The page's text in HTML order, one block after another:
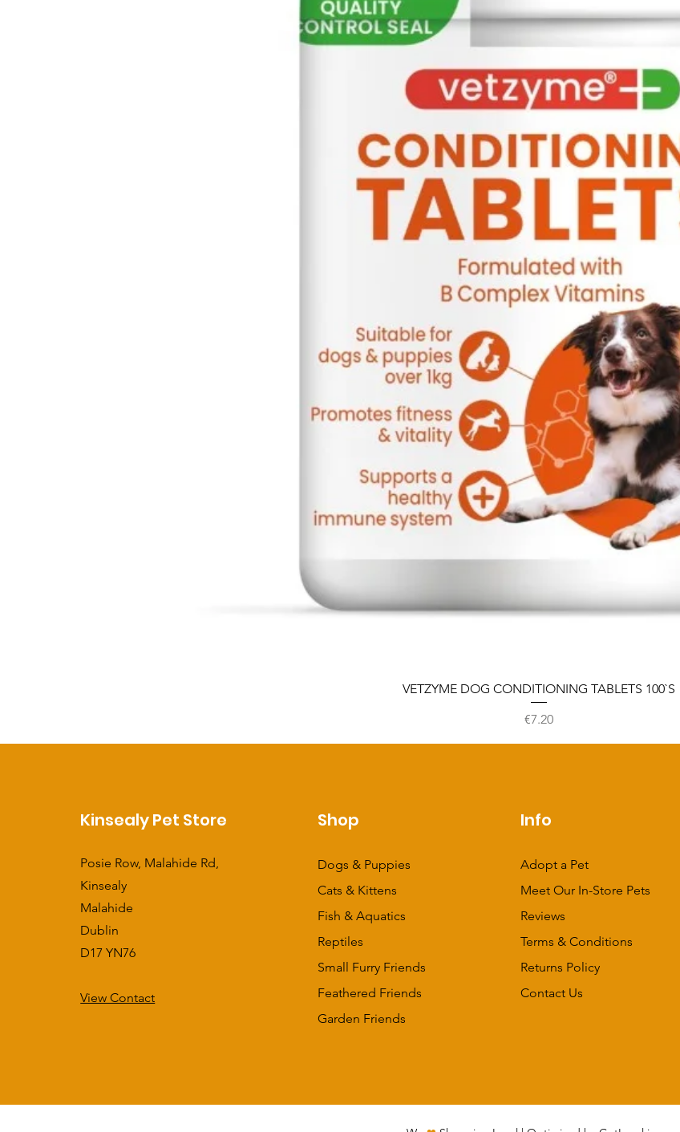
VETZYME DOG CONDITIONING TABLETS 100`S
Price
€7.20
Kinsealy Pet Store
Posie Row, Malahide Rd,
Kinsealy
Malahide
Dublin
D17 YN76
View Contact
Shop
Dogs & Puppies
Cats & Kittens
Fish & Aquatics
Reptiles
Small Furry Friends
Feathered Friends
​Garden Friends
Info
Adopt a Pet
Meet Our In-Store Pets
Reviews
Terms & Conditions
Returns Policy
Contact Us